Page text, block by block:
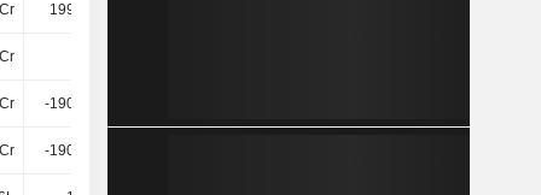
199.63Cr
-190.46Cr
-190.46Cr